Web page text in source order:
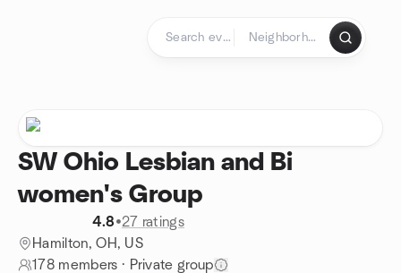
SW Ohio Lesbian and Bi
women's Group
4.8•27 ratings
Hamilton, OH, US
178 members · Private group